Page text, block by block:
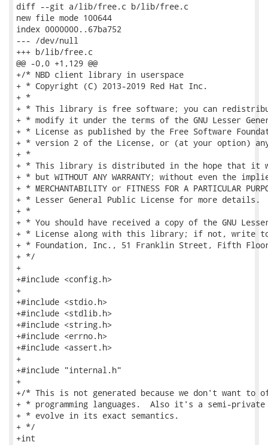
diff --git a/lib/free.c b/lib/free.c
new file mode 100644
index 0000000..67ba752
--- /dev/null
+++ b/lib/free.c
@@ -0,0 +1,129 @@
+/* NBD client library in userspace
+ * Copyright (C) 2013-2019 Red Hat Inc.
+ *
+ * This library is free software; you can
+ * modify it under the terms of the GNU Lesser
+ * License as published by the Free Software
+ * version 2 of the License, or (at your option)
+ *
+ * This library is distributed in the hope that it
+ * but WITHOUT ANY WARRANTY; without even the
+ * MERCHANTABILITY or FITNESS FOR A PARTICULAR
+ * Lesser General Public License for more details.
+ *
+ * You should have received a copy of the GNU
+ * License along with this library; if not, write to
+ * Foundation, Inc., 51 Franklin Street, Fifth Floor,
+ */
+
+#include <config.h>
+
+#include <stdio.h>
+#include <stdlib.h>
+#include <string.h>
+#include <errno.h>
+#include <assert.h>
+
+#include "internal.h"
+
+/* This is not generated because we don't want
+ * programming languages.  Also it's a semi-
+ * evolve in its exact semantics.
+ */
+int